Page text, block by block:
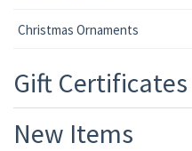
Christmas Ornaments
Gift Certificates
New Items